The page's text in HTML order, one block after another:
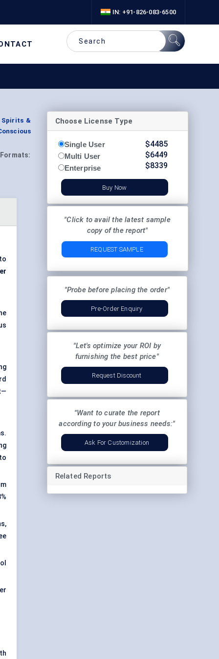
IN: +91-826-083-6500
Spirits &
Formats:
to
Choose License Type
Single User
Multi User
Enterprise
$4485
$6449
$8339
Buy Now
"Click to avail the latest sample
copy of the report"
REQUEST SAMPLE
"Probe before placing the order"
Pre-Order Enquiry
"Let's optimize your ROI by
furnishing the best price"
Request Discount
"Want to curate the report
according to your business needs:"
Ask For Customization
Related Reports